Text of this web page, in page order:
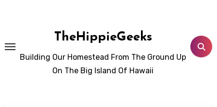
TheHippieGeeks
Building Our Homestead From The Ground Up
On The Big Island Of Hawaii